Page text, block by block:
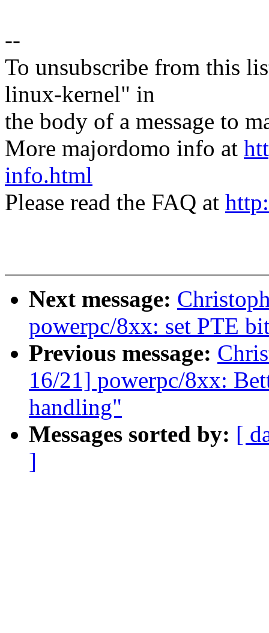
--
To unsubscribe from this
linux-kernel" in
the body of a message to
More majordomo info at
info.html
Please read the FAQ at
Next message:
powerpc/8xx: set PTE
Previous message:
16/21] powerpc/8xx:
handling"
Messages sorted by: [
]